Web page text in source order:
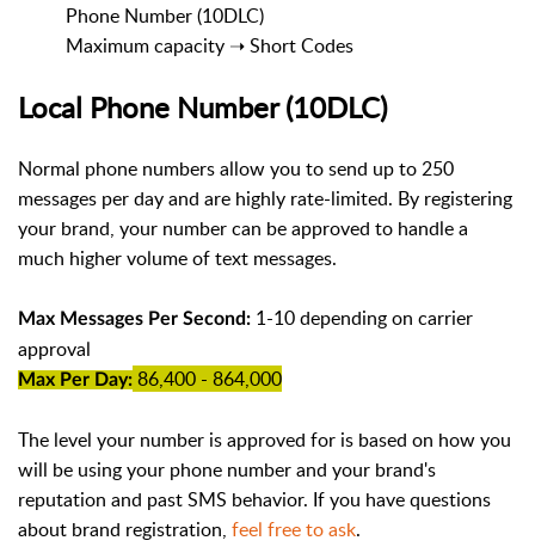
Phone Number (10DLC)
Maximum capacity ➝ Short Codes
Local Phone Number (10DLC)
Normal phone numbers allow you to send up to 250
messages per day and are highly rate-limited. By registering
your brand, your number can be approved to handle a
much higher volume of text messages.
Max Messages Per Second: 1-10 depending on carrier
approval
Max Per Day: 86,400 - 864,000
The level your number is approved for is based on how you
will be using your phone number and your brand's
reputation and past SMS behavior. If you have questions
about brand registration, feel free to ask.